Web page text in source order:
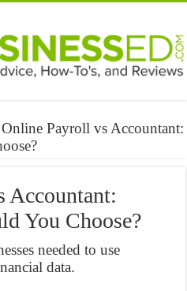
Online Payroll vs Accountant:
Accountant:
You Choose?
needed to use
data.